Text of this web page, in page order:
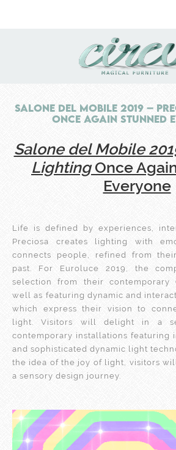
Salone del Mobile 2019 –
Once Again Stunned
Salone del Mobile
LightingOnce
Everyone
Life is defined by experiences,
Preciosa creates lighting with
connects people, refined from
past. For Euroluce 2019, the
selection from their contemporary
well as featuring dynamic and
which express their vision to
light. Visitors will delight in a
contemporary installations featuring
and sophisticated dynamic light
the idea of the joy of light, visitors
a sensory design journey.